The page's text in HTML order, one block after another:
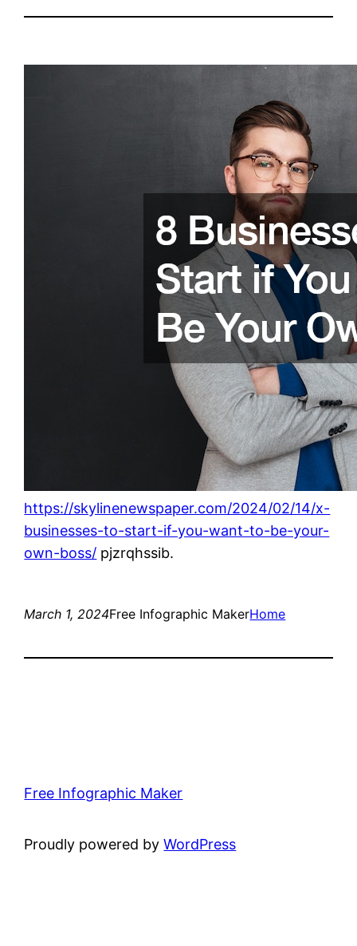
https://skylinenewspaper.com/2024/02/14/x-
businesses-to-start-if-you-want-to-be-your-
own-boss/ pjzrqhssib.
March 1, 2024Free Infographic MakerHome
Free Infographic Maker
Proudly powered byWordPress